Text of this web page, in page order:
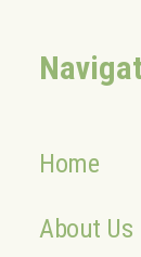
Home
About Us